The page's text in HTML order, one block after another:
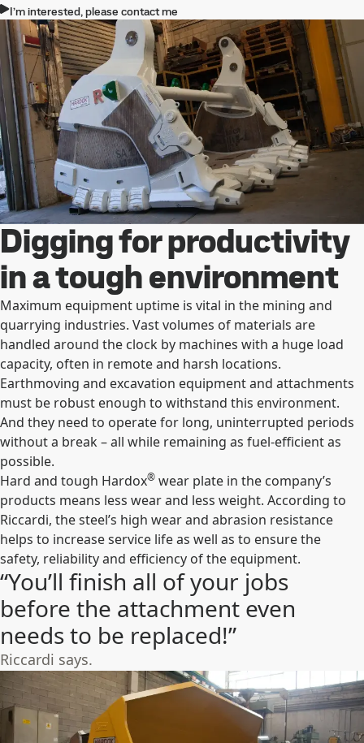
I’m interested, please contact me
Digging for productivity
in a tough environment
Maximum equipment uptime is vital in the mining and
quarrying industries. Vast volumes of materials are
handled around the clock by machines with a huge load
capacity, often in remote and harsh locations.
Earthmoving and excavation equipment and attachments
must be robust enough to withstand this environment.
And they need to operate for long, uninterrupted periods
without a break – all while remaining as fuel-efficient as
possible.
Hard and tough Hardox® wear plate in the company’s
products means less wear and less weight. According to
Riccardi, the steel’s high wear and abrasion resistance
helps to increase service life as well as to ensure the
safety, reliability and efficiency of the equipment.
“You’ll finish all of your jobs
before the attachment even
needs to be replaced!”
Riccardi says.